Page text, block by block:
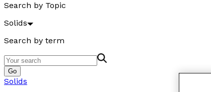
Search by Topic
Solids
Search by term
Go
Solids